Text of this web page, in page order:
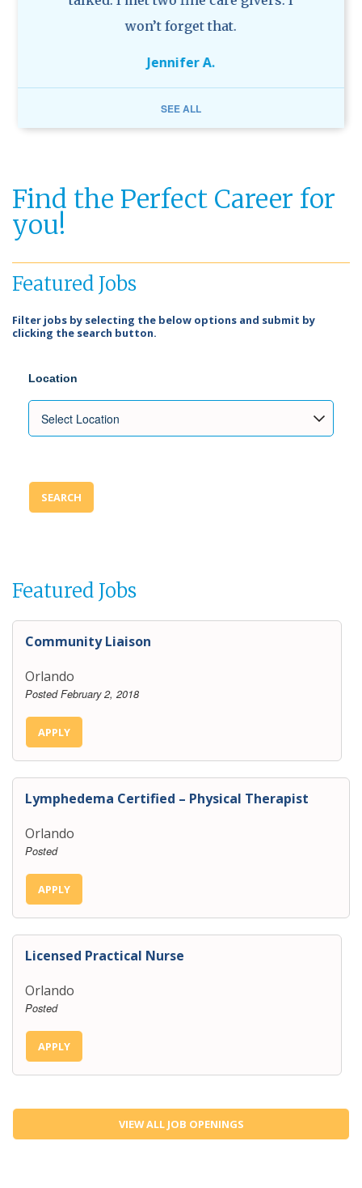
SEE ALL
won’t forget that.
Jennifer A.
Find the Perfect Career for
you!
Featured Jobs
Filter jobs by selecting the below options and submit by
clicking the search button.
Location
SEARCH
Featured Jobs
Community Liaison
Orlando
Posted February 2, 2018
APPLY
Lymphedema Certified – Physical Therapist
Orlando
Posted
APPLY
Licensed Practical Nurse
Orlando
Posted
APPLY
VIEW ALL JOB OPENINGS